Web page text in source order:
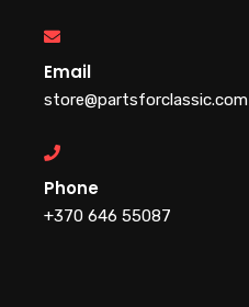
Email
store@partsforclassic.com
Phone
+370 646 55087